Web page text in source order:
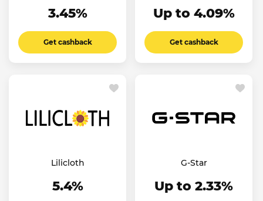
3.45%
Get cashback
Up to 4.09%
Get cashback
Lilicloth
5.4%
G-Star
Up to 2.33%